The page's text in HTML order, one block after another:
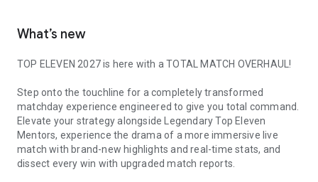
What’s new
TOP ELEVEN 2027 is here with a TOTAL MATCH OVERHAUL!
Step onto the touchline for a completely transformed
matchday experience engineered to give you total command.
Elevate your strategy alongside Legendary Top Eleven
Mentors, experience the drama of a more immersive live
match with brand-new highlights and real-time stats, and
dissect every win with upgraded match reports.